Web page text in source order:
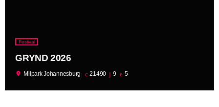
Festival
GRYND 2026
location_on Milpark Johannesburg 21490 9 5